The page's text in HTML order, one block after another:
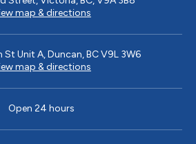
map & directions
Unit A, Duncan, BC V9L 3W6
map & directions
Open 24 hours